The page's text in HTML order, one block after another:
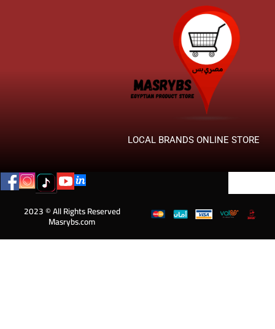
LOCAL BRANDS ONLINE STORE
2023 © All Rights Reserved
Masrybs.com